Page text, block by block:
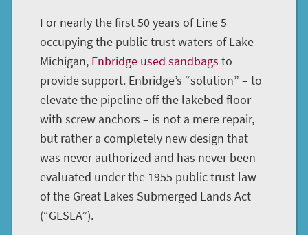
For nearly the first 50 years of Line 5
occupying the public trust waters of Lake
Michigan, Enbridge used sandbags to
provide support. Enbridge’s “solution” – to
elevate the pipeline off the lakebed floor
with screw anchors – is not a mere repair,
but rather a completely new design that
was never authorized and has never been
evaluated under the 1955 public trust law
of the Great Lakes Submerged Lands Act
(“GLSLA”).